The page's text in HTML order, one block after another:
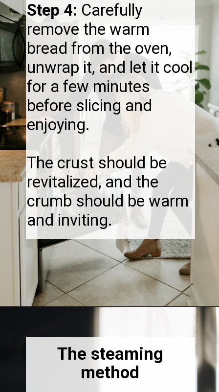
Step 4: Carefully
remove the warm
bread from the oven,
unwrap it, and let it cool
for a few minutes
before slicing and
enjoying.
The crust should be
revitalized, and the
crumb should be warm
and inviting.
The steaming
method